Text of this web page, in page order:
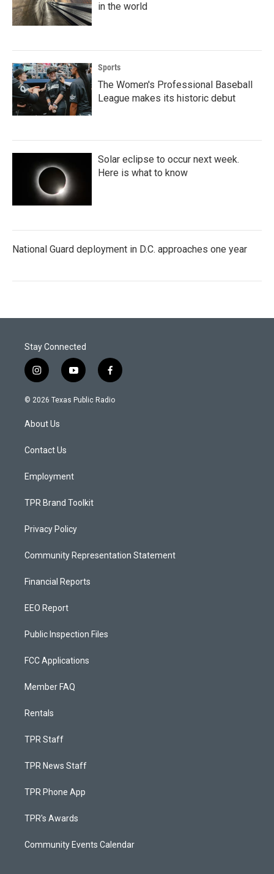
in the world
Sports
The Women's Professional Baseball
League makes its historic debut
Solar eclipse to occur next week.
Here is what to know
National Guard deployment in D.C. approaches one year
Stay Connected
i
n
s
a
g
a
y
o
u
f
a
c
© 2026 Texas Public Radio
About Us
Contact Us
Employment
TPR Brand Toolkit
Privacy Policy
Community Representation Statement
Financial Reports
EEO Report
Public Inspection Files
FCC Applications
Member FAQ
Rentals
TPR Staff
TPR News Staff
TPR Phone App
TPR's Awards
Community Events Calendar